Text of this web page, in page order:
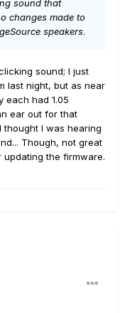
sound that
changes made to
speakers.
sound; I just
last night, but as near
each had 1.05
ear out for that
I was hearing
Though, not great
the firmware.